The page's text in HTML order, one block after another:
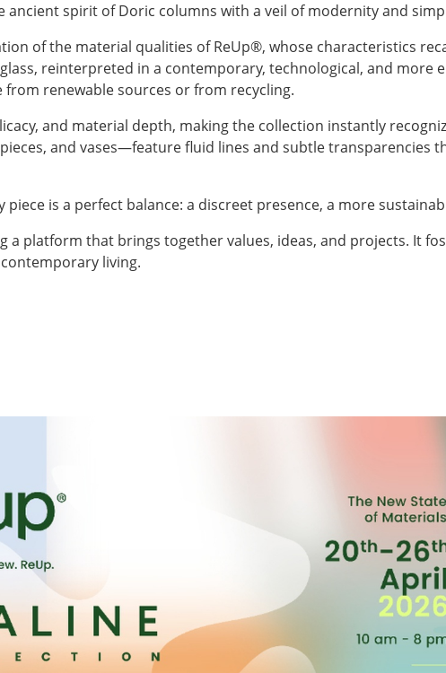
spirit of Doric columns with a veil of modernity and
of the material qualities of ReUp®, whose characteristics
reinterpreted in a contemporary, technological, and more
renewable sources or from recycling.
and material depth, making the collection instantly
and vases—feature fluid lines and subtle transparencies
piece is a perfect balance: a discreet presence, a more
platform that brings together values, ideas, and projects. It
living.